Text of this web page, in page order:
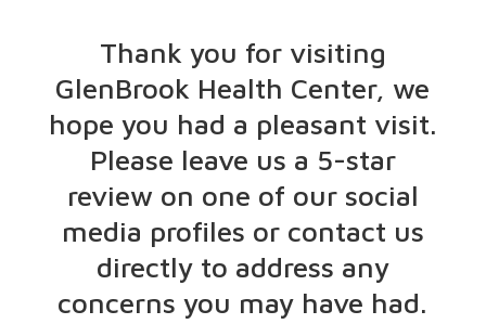
Thank you for visiting
GlenBrook Health Center, we
hope you had a pleasant visit.
Please leave us a 5-star
review on one of our social
media profiles or contact us
directly to address any
concerns you may have had.